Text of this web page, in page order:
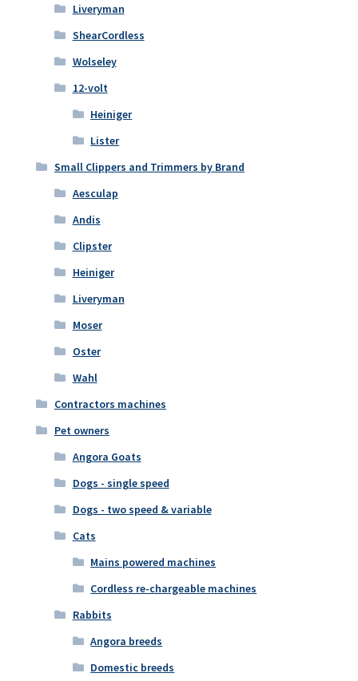
Liveryman
ShearCordless
Wolseley
12-volt
Heiniger
Lister
Small Clippers and Trimmers by Brand
Aesculap
Andis
Clipster
Heiniger
Liveryman
Moser
Oster
Wahl
Contractors machines
Pet owners
Angora Goats
Dogs - single speed
Dogs - two speed & variable
Cats
Mains powered machines
Cordless re-chargeable machines
Rabbits
Angora breeds
Domestic breeds